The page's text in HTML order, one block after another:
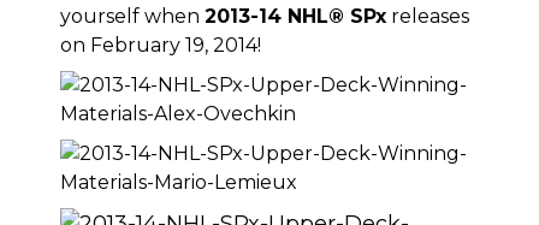
yourself when 2013-14 NHL® SPx releases
on February 19, 2014!